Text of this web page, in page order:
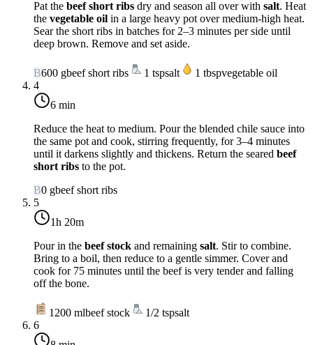
Pat the beef short ribs dry and season all over with salt. Heat
the vegetable oil in a large heavy pot overmedium-high heat.
Sear the short ribs in batches for 2–3 minutes per side until
deep brown. Remove and set aside.
B600 gbeef short ribs 1 tspsalt 1 tbspvegetable oil
4
6 min
Reduce the heat to medium. Pour the blended chile sauce into
the same pot and cook, stirring frequently, for 3–4 minutes
until it darkens slightly and thickens. Return the seared beef
short ribs to the pot.
B0 gbeef short ribs
5
1h 20m
Pour in the beef stock and remaining salt. Stir to combine.
Bring to a boil, then reduce to a gentle simmer. Cover and
cook for 75 minutes until the beef is very tender and falling
off the bone.
1200 mlbeef stock 1/2 tspsalt
6